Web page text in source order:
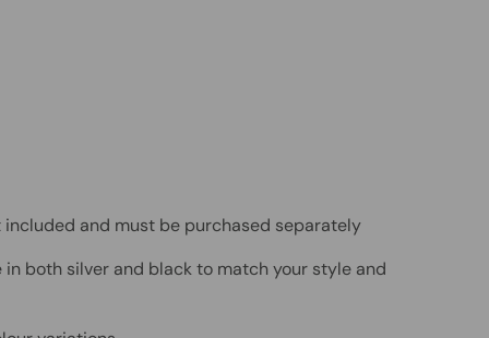
and must be purchased separately
in both silver and black to match your style and